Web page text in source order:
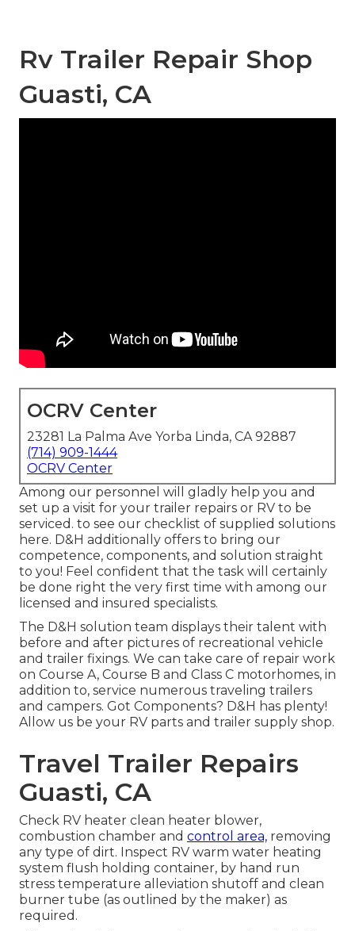
Rv Trailer Repair Shop
Guasti, CA
OCRV Center
23281 La Palma Ave Yorba Linda, CA 92887
(714) 909-1444
OCRV Center
Among our personnel will gladly help you and
set up a visit for your trailer repairs or RV to be
serviced. to see our checklist of supplied solutions
here. D&H additionally offers to bring our
competence, components, and solution straight
to you! Feel confident that the task will certainly
be done right the very first time with among our
licensed and insured specialists.
The D&H solution team displays their talent with
before and after pictures of recreational vehicle
and trailer fixings. We can take care of repair work
on Course A, Course B and Class C motorhomes, in
addition to, service numerous traveling trailers
and campers. Got Components? D&H has plenty!
Allow us be your RV parts and trailer supply shop.
Travel Trailer Repairs
Guasti, CA
Check RV heater clean heater blower,
combustion chamber and control area, removing
any type of dirt. Inspect RV warm water heating
system flush holding container, by hand run
stress temperature alleviation shutoff and clean
burner tube (as outlined by the maker) as
required.